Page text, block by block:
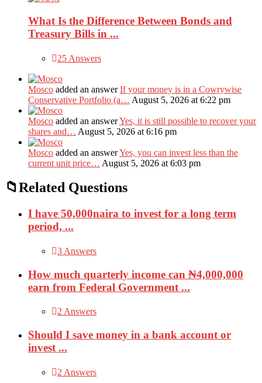
What Is the Difference Between Bonds and
Treasury Bills in ...
25 Answers
Mosco added an answerIf your money is in a Cowrywise
Conservative Portfolio (a… August 5, 2026 at 6:22 pm
Mosco added an answerYes, it is still possible to recover your
shares and… August 5, 2026 at 6:16 pm
Mosco added an answerYes, you can invest less than the
current unit price… August 5, 2026 at 6:03 pm
Related Questions
I have 50,000naira to invest for a long term
period, ...
3 Answers
How much quarterly income can ₦4,000,000
earn from Federal Government ...
2 Answers
Should I save money in a bank account or
invest ...
2 Answers